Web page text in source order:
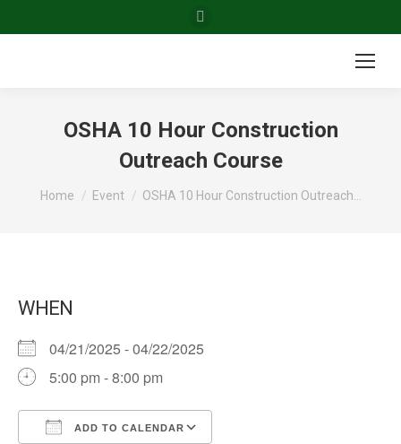
page
window
OSHA 10 Hour Construction
Outreach Course
You are here:
Home Event OSHA 10 Hour Construction Outreach…
WHEN
04/21/2025 - 04/22/2025
5:00 pm - 8:00 pm
ADD TO CALENDAR